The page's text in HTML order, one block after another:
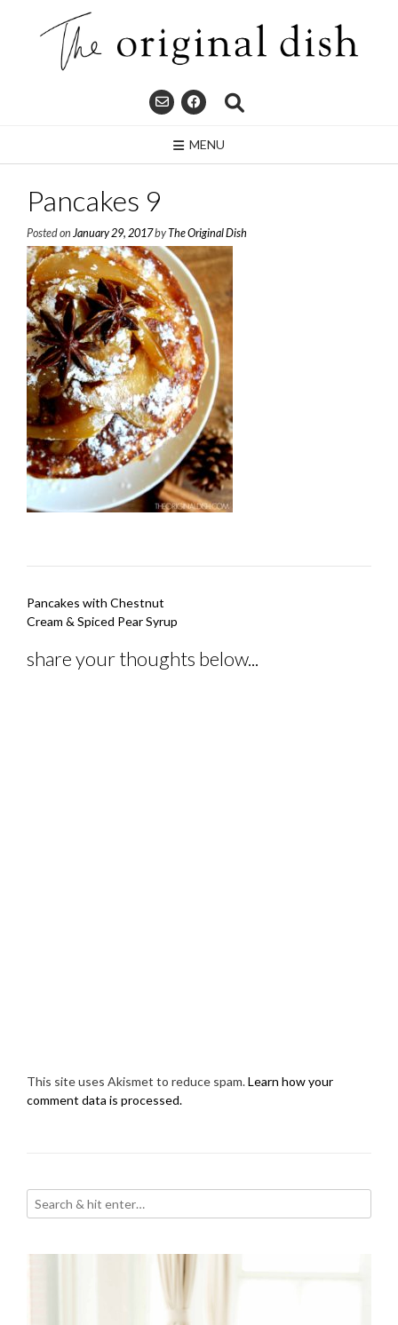
MENU
Pancakes 9
Posted on January 29, 2017byThe Original Dish
Post
navigation
Pancakes with Chestnut
Cream & Spiced Pear Syrup
share your thoughts below...
This site uses Akismet to reduce spam.Learn how your
comment data is processed.